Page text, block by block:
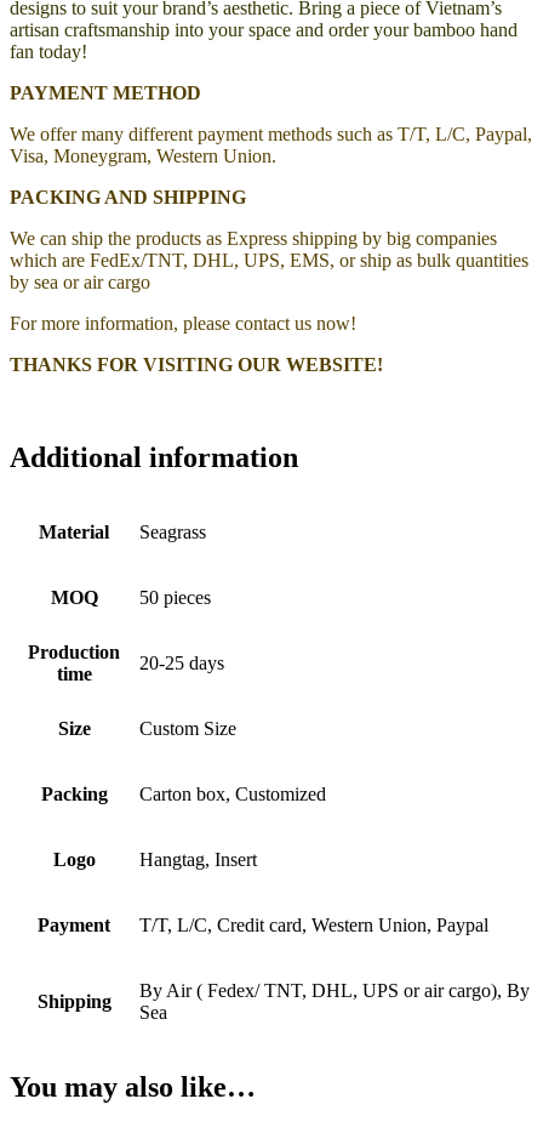
designs to suit your brand’s aesthetic. Bring a piece of Vietnam’s
artisan craftsmanship into your space and order your bamboo hand
fan today!
PAYMENT METHOD
We offer many different payment methods such as T/T, L/C, Paypal,
Visa, Moneygram, Western Union.
PACKING AND SHIPPING
We can ship the products as Express shipping by big companies
which are FedEx/TNT, DHL, UPS, EMS, or ship as bulk quantities
by sea or air cargo
For more information, please contact us now!
THANKS FOR VISITING OUR WEBSITE!
Additional information
Material Seagrass
MOQ 50 pieces
Production
time
20-25 days
Size Custom Size
Packing Carton box, Customized
Logo Hangtag, Insert
Payment T/T, L/C, Credit card, Western Union, Paypal
Shipping
By Air ( Fedex/ TNT, DHL, UPS or air cargo), By
Sea
You may also like…